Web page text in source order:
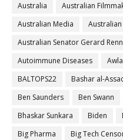
Australia
Australian
Australian Media
Australian Senator Gerard
Autoimmune Diseases
BALTOPS22
Bashar al-
Ben Saunders
Ben Swann
Bhaskar Sunkara
Biden
Big Pharma
Big Tech